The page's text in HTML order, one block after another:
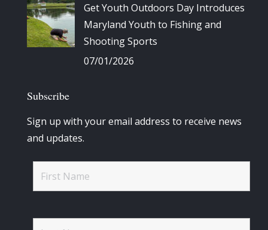
Get Youth Outdoors Day Introduces
Maryland Youth to Fishing and
Shooting Sports
07/01/2026
Subscribe
Sign up with your email address to receive news
and updates.